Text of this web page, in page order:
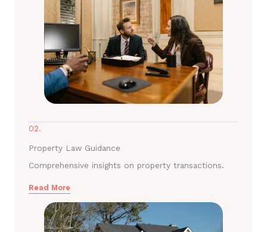
02.
Property Law Guidance
Comprehensive insights on property transactions.
Read More